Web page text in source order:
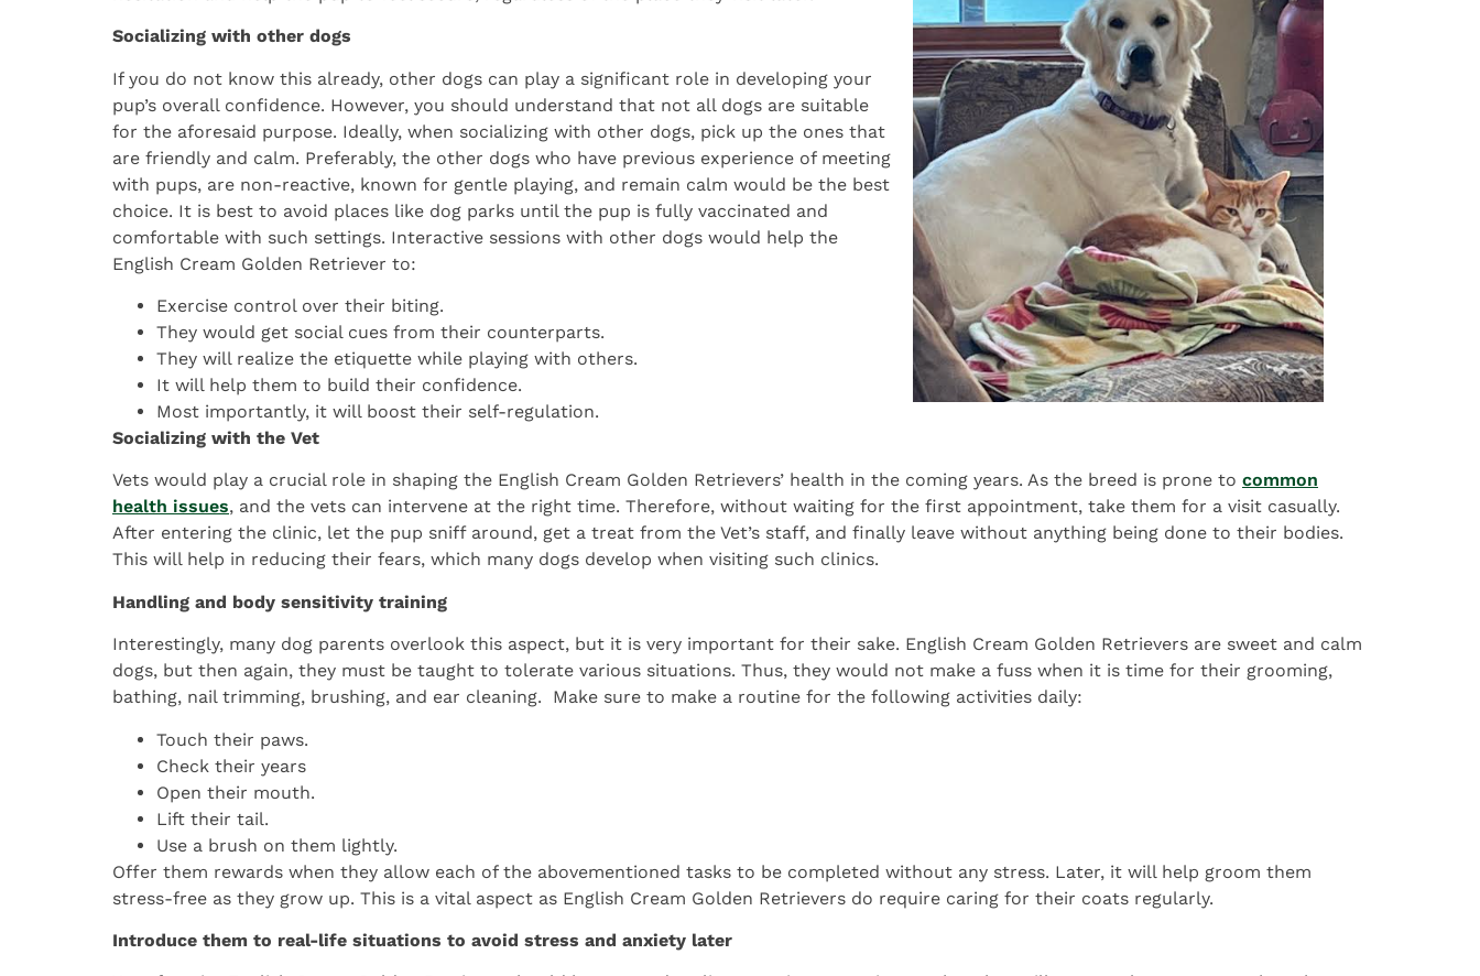
Socializing with other dogs
If you do not know this already, other dogs can play a significant role in developing your
pup’s overall confidence. However, you should understand that not all dogs are suitable
for the aforesaid purpose. Ideally, when socializing with other dogs, pick up the ones that
are friendly and calm. Preferably, the other dogs who have previous experience of meeting
with pups, are non-reactive, known for gentle playing, and remain calm would be the best
choice. It is best to avoid places like dog parks until the pup is fully vaccinated and
comfortable with such settings. Interactive sessions with other dogs would help the
English Cream Golden Retriever to:
Exercise control over their biting.
They would get social cues from their counterparts.
They will realize the etiquette while playing with others.
It will help them to build their confidence.
Most importantly, it will boost their self-regulation.
Socializing with the Vet
Vets would play a crucial role in shaping the English Cream Golden Retrievers’ health in the coming years. As the breed is prone to common
health issues, and the vets can intervene at the right time. Therefore, without waiting for the first appointment, take them for a visit casually.
After entering the clinic, let the pup sniff around, get a treat from the Vet’s staff, and finally leave without anything being done to their bodies.
This will help in reducing their fears, which many dogs develop when visiting such clinics.
Handling and body sensitivity training
Interestingly, many dog parents overlook this aspect, but it is very important for their sake. English Cream Golden Retrievers are sweet and calm
dogs, but then again, they must be taught to tolerate various situations. Thus, they would not make a fuss when it is time for their grooming,
bathing, nail trimming, brushing, and ear cleaning. Make sure to make a routine for the following activities daily:
Touch their paws.
Check their years
Open their mouth.
Lift their tail.
Use a brush on them lightly.
Offer them rewards when they allow each of the abovementioned tasks to be completed without any stress. Later, it will help groom them
stress-free as they grow up. This is a vital aspect as English Cream Golden Retrievers do require caring for their coats regularly.
Introduce them to real-life situations to avoid stress and anxiety later